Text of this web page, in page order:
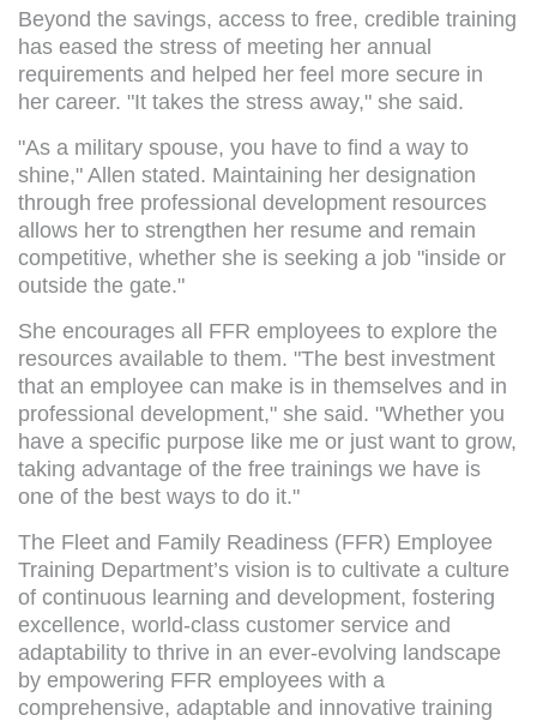
Beyond the savings, access to free, credible training
has eased the stress of meeting her annual
requirements and helped her feel more secure in
her career. "It takes the stress away," she said.
"As a military spouse, you have to find a way to
shine," Allen stated. Maintaining her designation
through free professional development resources
allows her to strengthen her resume and remain
competitive, whether she is seeking a job "inside or
outside the gate."
She encourages all FFR employees to explore the
resources available to them. "The best investment
that an employee can make is in themselves and in
professional development," she said. "Whether you
have a specific purpose like me or just want to grow,
taking advantage of the free trainings we have is
one of the best ways to do it."
The Fleet and Family Readiness (FFR) Employee
Training Department’s vision is to cultivate a culture
of continuous learning and development, fostering
excellence, world-class customer service and
adaptability to thrive in an ever-evolving landscape
by empowering FFR employees with a
comprehensive, adaptable and innovative training